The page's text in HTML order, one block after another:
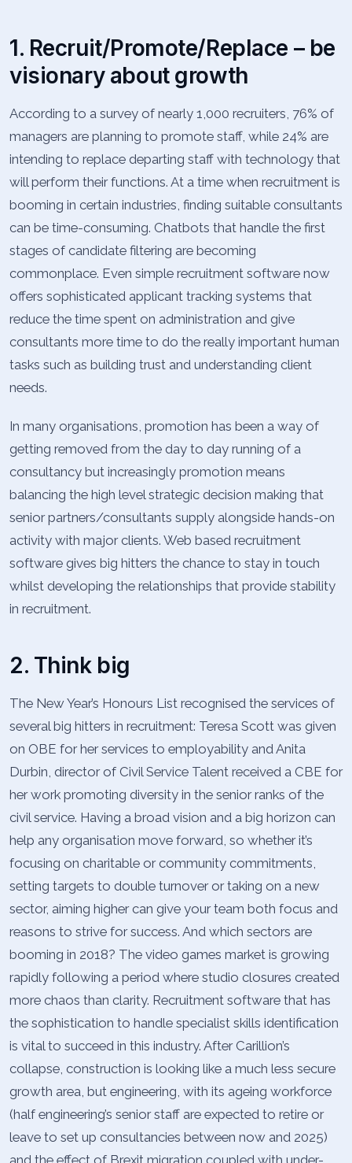
1. Recruit/Promote/Replace – be
visionary about growth
According to a survey of nearly 1,000 recruiters, 76% of
managers are planning to promote staff, while 24% are
intending to replace departing staff with technology that
will perform their functions. At a time when recruitment is
booming in certain industries, finding suitable consultants
can be time-consuming. Chatbots that handle the first
stages of candidate filtering are becoming
commonplace. Even simple recruitment software now
offers sophisticated applicant tracking systems that
reduce the time spent on administration and give
consultants more time to do the really important human
tasks such as building trust and understanding client
needs.
In many organisations, promotion has been a way of
getting removed from the day to day running of a
consultancy but increasingly promotion means
balancing the high level strategic decision making that
senior partners/consultants supply alongside hands-on
activity with major clients. Web based recruitment
software gives big hitters the chance to stay in touch
whilst developing the relationships that provide stability
in recruitment.
2. Think big
The New Year’s Honours List recognised the services of
several big hitters in recruitment: Teresa Scott was given
on OBE for her services to employability and Anita
Durbin, director of Civil Service Talent received a CBE for
her work promoting diversity in the senior ranks of the
civil service. Having a broad vision and a big horizon can
help any organisation move forward, so whether it’s
focusing on charitable or community commitments,
setting targets to double turnover or taking on a new
sector, aiming higher can give your team both focus and
reasons to strive for success. And which sectors are
booming in 2018? The video games market is growing
rapidly following a period where studio closures created
more chaos than clarity. Recruitment software that has
the sophistication to handle specialist skills identification
is vital to succeed in this industry. After Carillion’s
collapse, construction is looking like a much less secure
growth area, but engineering, with its ageing workforce
(half engineering’s senior staff are expected to retire or
leave to set up consultancies between now and 2025)
and the effect of Brexit migration coupled with under-